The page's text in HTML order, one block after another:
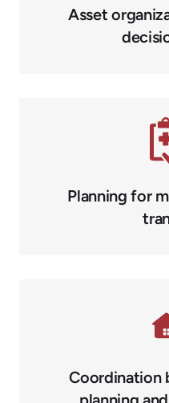
Asset
Planning for
Coordination